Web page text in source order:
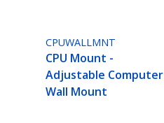
CPUWALLMNT
CPU Mount -
Adjustable Computer
Wall Mount